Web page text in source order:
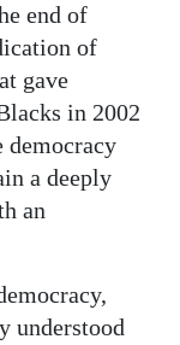
end of
of
gave
in 2002
democracy
a deeply
an
understood